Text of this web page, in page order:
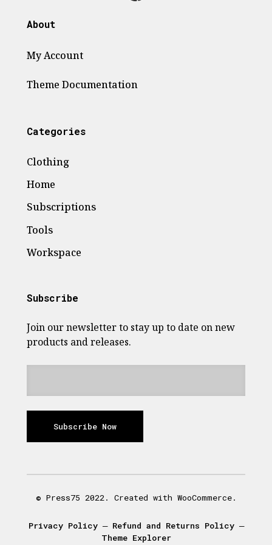
About
My Account
Theme Documentation
Categories
Clothing
Home
Subscriptions
Tools
Workspace
Subscribe
Join our newsletter to stay up to date on new
products and releases.
Subscribe Now
© Press75 2022. Created with WooCommerce.
Privacy Policy― Refund and Returns Policy―
Theme Explorer